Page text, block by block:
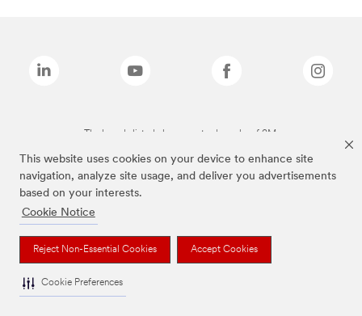
This website uses cookies on your device to enhance site
navigation, analyze site usage, and deliver you advertisements
based on your interests.
Cookie Notice
Reject Non-Essential Cookies Accept Cookies
Cookie Preferences
The brands listed above are trademarks of 3M.